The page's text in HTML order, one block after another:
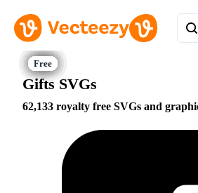
Gifts SVGs
62,133 royalty free SVGs and